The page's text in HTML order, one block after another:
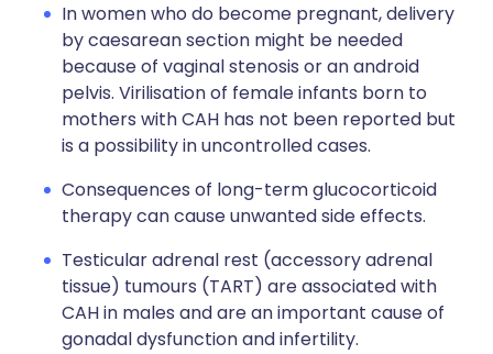
In women who do become pregnant, delivery
by caesarean section might be needed
because of vaginal stenosis or an android
pelvis. Virilisation of female infants born to
mothers with CAH has not been reported but
is a possibility in uncontrolled cases.
Consequences of long-term glucocorticoid
therapy can cause unwanted side effects.
Testicular adrenal rest (accessory adrenal
tissue) tumours (TART) are associated with
CAH in males and are an important cause of
gonadal dysfunction and infertility.